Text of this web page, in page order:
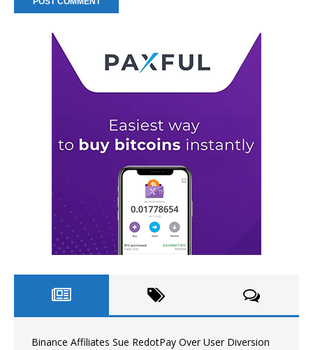
Binance Affiliates Sue RedotPay Over User Diversion